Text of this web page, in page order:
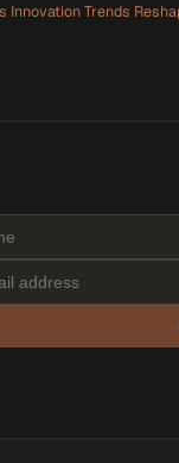
Innovation Trends